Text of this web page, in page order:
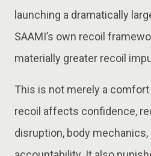
launching a dramatically
SAAMI’s own recoil
materially greater recoil
This is not merely a
recoil affects confidence,
disruption, body